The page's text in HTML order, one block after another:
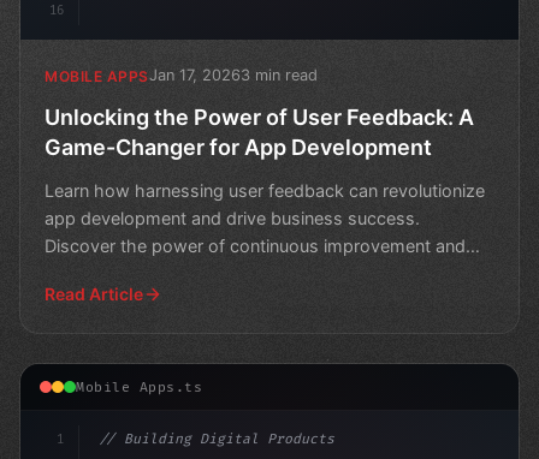
16
MOBILE APPSJan 17, 20263 min read
Unlocking the Power of User Feedback: A
Game-Changer for App Development
Learn how harnessing user feedback can revolutionize
app development and drive business success.
Discover the power of continuous improvement and
Read Article
Mobile Apps.ts
1
// Building Digital Products